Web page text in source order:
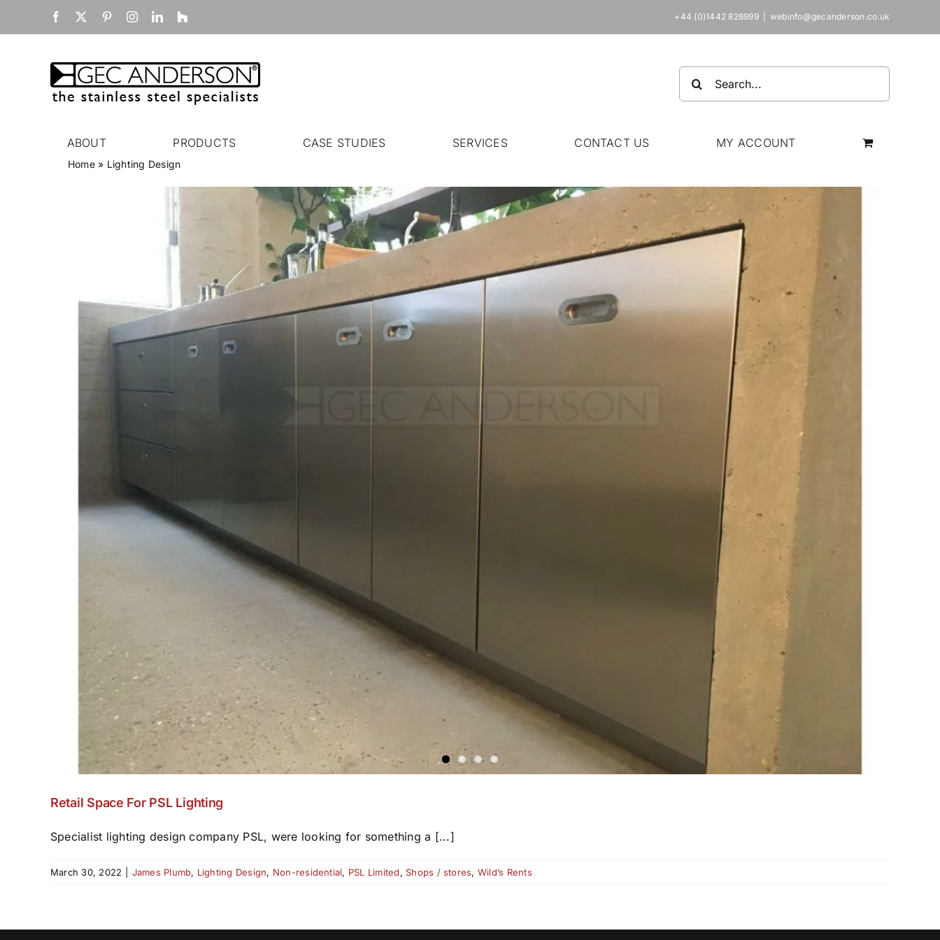
Facebook PinterestInstagramLinkedIn
Houzz +44 (0)1442 826999 webinfo@gecanderson.co.uk
ABOUT PRODUCTS CASE STUDIES SERVICES CONTACT US MY ACCOUNT
Home» Lighting Design
Retail Space For PSL Lighting
Specialist lighting design company PSL, were looking for something a [...]
March 30, 2022 James Plumb, Lighting Design, Non-residential, PSL Limited, Shops / stores, Wild’s Rents